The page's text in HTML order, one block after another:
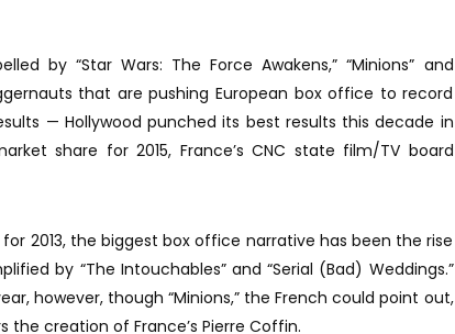
by “Star Wars: The Force Awakens,” “Minions” and
that are pushing European box office to record
— Hollywood punched its best results this decade in
share for 2015, France’s CNC state film/TV board
2013, the biggest box office narrative has been the rise
by “The Intouchables” and “Serial (Bad) Weddings.”
however, though “Minions,” the French could point out,
creation of France’s Pierre Coffin.